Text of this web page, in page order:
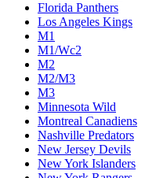
Florida Panthers
Los Angeles Kings
M1
M1/Wc2
M2
M2/M3
M3
Minnesota Wild
Montreal Canadiens
Nashville Predators
New Jersey Devils
New York Islanders